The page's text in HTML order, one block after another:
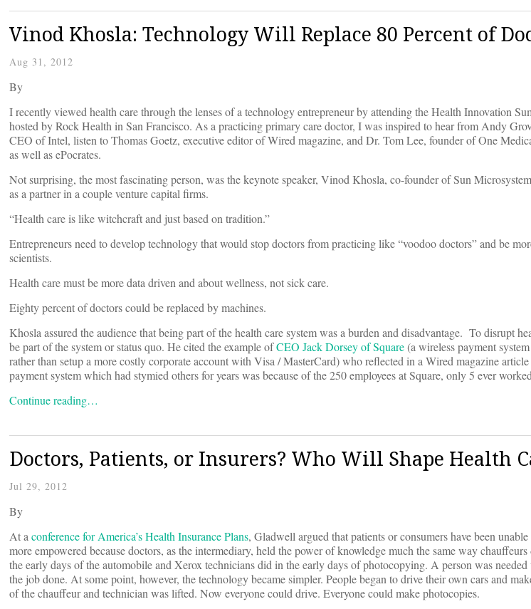
Vinod Khosla: Technology Will Replace 80 Percent of
Aug 31, 2012
By
I recently viewed health care through the lenses of a technology entrepreneur by attending the Health Innovation
hosted by Rock Health in San Francisco. As a practicing primary care doctor, I was inspired to hear from Andy
CEO of Intel, listen to Thomas Goetz, executive editor of Wired magazine, and Dr. Tom Lee, founder of One
as well as ePocrates.
Not surprising, the most fascinating person, was the keynote speaker, Vinod Khosla, co-founder of Sun
as a partner in a couple venture capital firms.
“Health care is like witchcraft and just based on tradition.”
Entrepreneurs need to develop technology that would stop doctors from practicing like “voodoo doctors” and be
scientists.
Health care must be more data driven and about wellness, not sick care.
Eighty percent of doctors could be replaced by machines.
Khosla assured the audience that being part of the health care system was a burden and disadvantage. To disrupt
be part of the system or status quo. He cited the example ofCEO Jack Dorsey of Square(a wireless payment
rather than setup a more costly corporate account with Visa / MasterCard) who reflected in a Wired magazine
payment system which had stymied others for years was because of the 250 employees at Square, only 5 ever
Continue reading…
Doctors, Patients, or Insurers? Who Will Shape Health
Jul 29, 2012
By
At a conference for America’s Health Insurance Plans, Gladwell argued that patients or consumers have been
more empowered because doctors, as the intermediary, held the power of knowledge much the same way
the early days of the automobile and Xerox technicians did in the early days of photocopying. A person was
the job done. At some point, however, the technology became simpler. People began to drive their own cars and
of the chauffeur and technician was lifted. Now everyone could drive. Everyone could make photocopies.